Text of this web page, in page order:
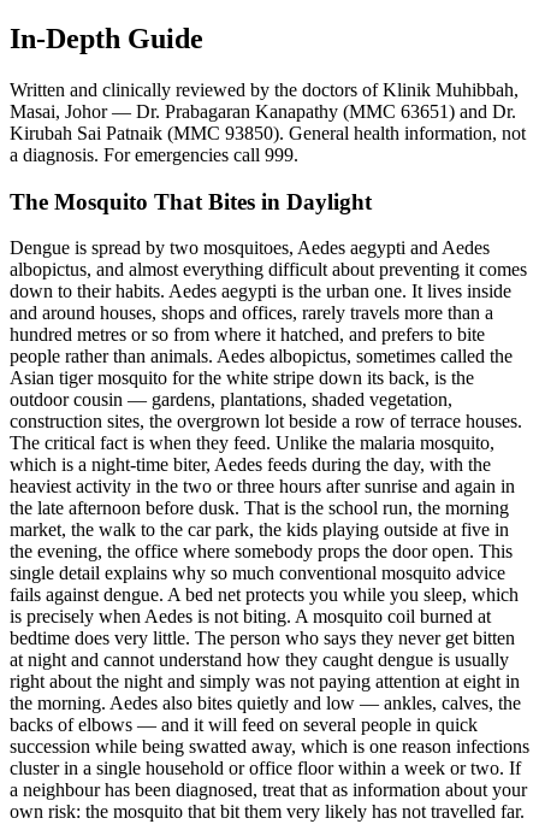
In-Depth Guide
Written and clinically reviewed by the doctors of Klinik Muhibbah,
Masai, Johor — Dr. Prabagaran Kanapathy (MMC 63651) and Dr.
Kirubah Sai Patnaik (MMC 93850). General health information, not
a diagnosis. For emergencies call 999.
The Mosquito That Bites in Daylight
Dengue is spread by two mosquitoes, Aedes aegypti and Aedes
albopictus, and almost everything difficult about preventing it comes
down to their habits. Aedes aegypti is the urban one. It lives inside
and around houses, shops and offices, rarely travels more than a
hundred metres or so from where it hatched, and prefers to bite
people rather than animals. Aedes albopictus, sometimes called the
Asian tiger mosquito for the white stripe down its back, is the
outdoor cousin — gardens, plantations, shaded vegetation,
construction sites, the overgrown lot beside a row of terrace houses.
The critical fact is when they feed. Unlike the malaria mosquito,
which is a night-time biter, Aedes feeds during the day, with the
heaviest activity in the two or three hours after sunrise and again in
the late afternoon before dusk. That is the school run, the morning
market, the walk to the car park, the kids playing outside at five in
the evening, the office where somebody props the door open. This
single detail explains why so much conventional mosquito advice
fails against dengue. A bed net protects you while you sleep, which
is precisely when Aedes is not biting. A mosquito coil burned at
bedtime does very little. The person who says they never get bitten
at night and cannot understand how they caught dengue is usually
right about the night and simply was not paying attention at eight in
the morning. Aedes also bites quietly and low — ankles, calves, the
backs of elbows — and it will feed on several people in quick
succession while being swatted away, which is one reason infections
cluster in a single household or office floor within a week or two. If
a neighbour has been diagnosed, treat that as information about your
own risk: the mosquito that bit them very likely has not travelled far.